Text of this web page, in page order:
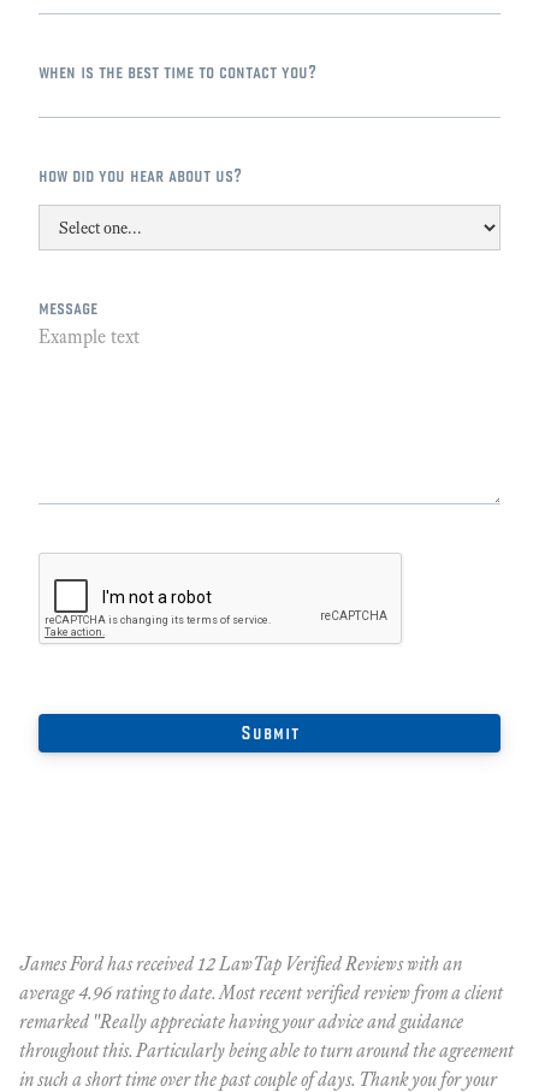
when is the best time to contact you?
how did you hear about us?
message
James Ford has received 12 LawTap Verified Reviews with an
average 4.96 rating to date. Most recent verified review from a client
remarked "Really appreciate having your advice and guidance
throughout this. Particularly being able to turn around the agreement
in such a short time over the past couple of days. Thank you for your